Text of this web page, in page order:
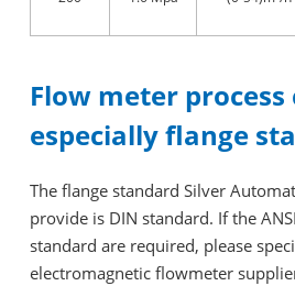
Flow meter
especially flange
The flange standard Silver
provide is DIN standard. If the
standard are required, please
electromagnetic flowmeter